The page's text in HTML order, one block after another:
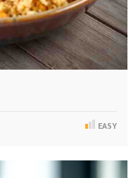
EASY